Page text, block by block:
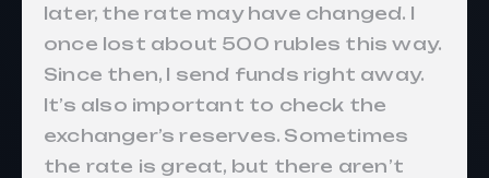
later, the rate may have changed. I
once lost about 500 rubles this way.
Since then, I send funds right away.
It’s also important to check the
exchanger’s reserves. Sometimes
the rate is great, but there aren’t